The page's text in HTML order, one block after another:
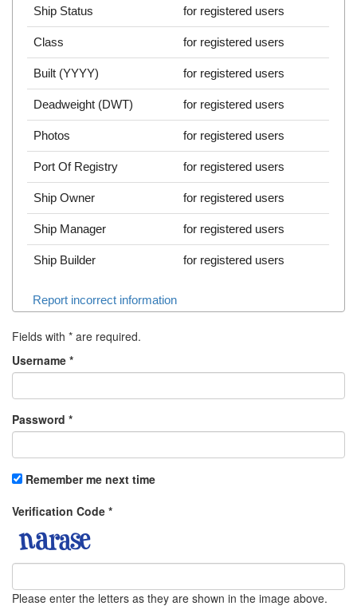
Ship Status for registered users
Class for registered users
Built (YYYY) for registered users
Deadweight (DWT) for registered users
Photos for registered users
Port Of Registry for registered users
Ship Owner for registered users
Ship Manager for registered users
Ship Builder for registered users
Report incorrect information
Fields with * are required.
Username *
Password *
Remember me next time
Verification Code *
Please enter the letters as they are shown in the image above.